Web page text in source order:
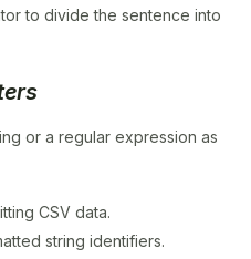
to divide the sentence into
or a regular expression as
CSV data.
string identifiers.